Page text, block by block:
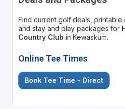
Find current golf deals, printable
and stay and play packages for
Country Club in Kewaskum.
Online Tee Times
Book Tee Time - Direct